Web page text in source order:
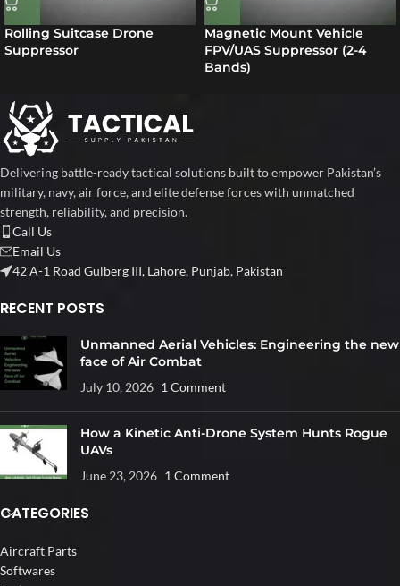
Rolling Suitcase Drone
Suppressor
Magnetic Mount Vehicle
FPV/UAS Suppressor (2-4
Bands)
Delivering battle-ready tactical solutions built to empower Pakistan’s
military, navy, air force, and elite defense forces with unmatched
strength, reliability, and precision.
Call Us
Email Us
42 A-1 Road Gulberg III, Lahore, Punjab, Pakistan
RECENT POSTS
Unmanned Aerial Vehicles: Engineering the new
face of Air Combat
July 10, 2026 1 Comment
How a Kinetic Anti-Drone System Hunts Rogue
UAVs
June 23, 2026 1 Comment
CATEGORIES
Aircraft Parts
Softwares